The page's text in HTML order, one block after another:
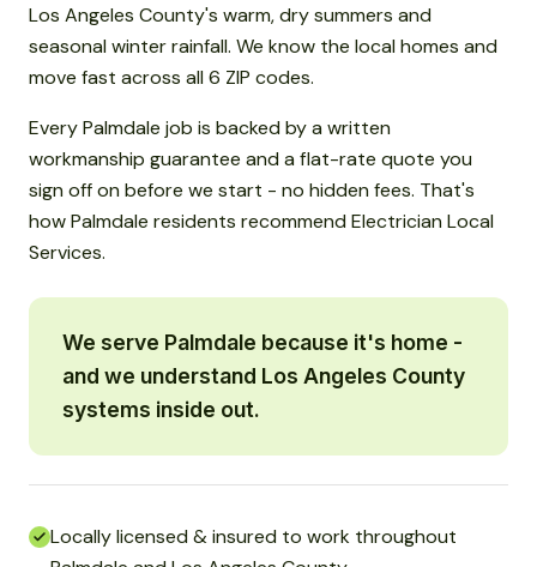
Los Angeles County's warm, dry summers and
seasonal winter rainfall. We know the local homes and
move fast across all 6 ZIP codes.
Every Palmdale job is backed by a written
workmanship guarantee and a flat-rate quote you
sign off on before we start - no hidden fees. That's
how Palmdale residents recommend Electrician Local
Services.
We serve Palmdale because it's home -
and we understand Los Angeles County
systems inside out.
Locally licensed & insured to work throughout